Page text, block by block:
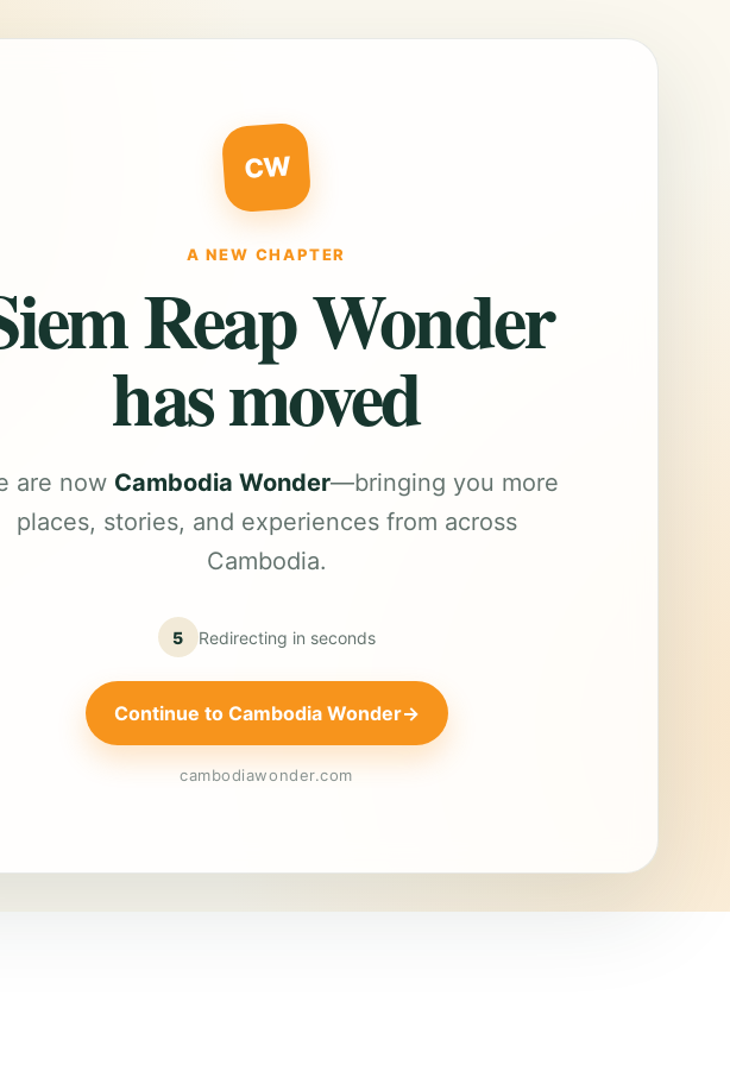
CW
A NEW CHAPTER
Reap Wonder
has moved
are now Cambodia Wonder—bringing you more
places, stories, and experiences from across
Cambodia.
5 Redirecting in seconds
Continue to Cambodia Wonder→
cambodiawonder.com